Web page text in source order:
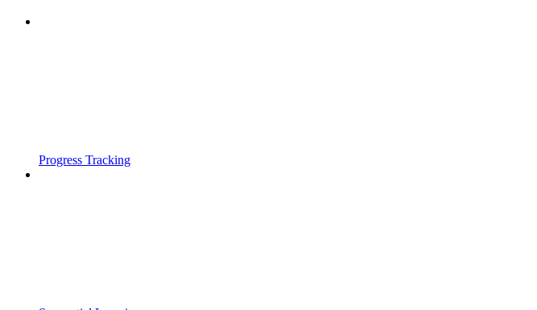
Progress Tracking